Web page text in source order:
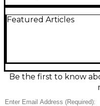
Neon Yellow, a sleek
Comfortable contours
it a ready-to-play
whether you’re
Featured Articles
Be the first to know